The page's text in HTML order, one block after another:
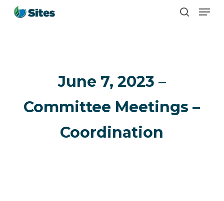
Skip
Menu
June 7, 2023 –
Committee Meetings –
Coordination